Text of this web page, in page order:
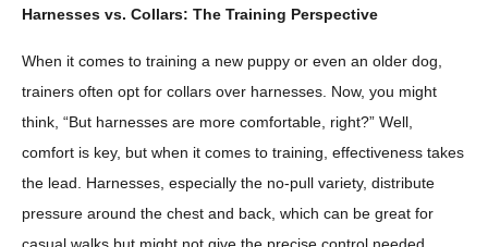
Harnesses vs. Collars: The Training Perspective
When it comes to training a new puppy or even an older dog,
trainers often opt for collars over harnesses. Now, you might
think, “But harnesses are more comfortable, right?” Well,
comfort is key, but when it comes to training, effectiveness takes
the lead. Harnesses, especially the no-pull variety, distribute
pressure around the chest and back, which can be great for
casual walks but might not give the precise control needed